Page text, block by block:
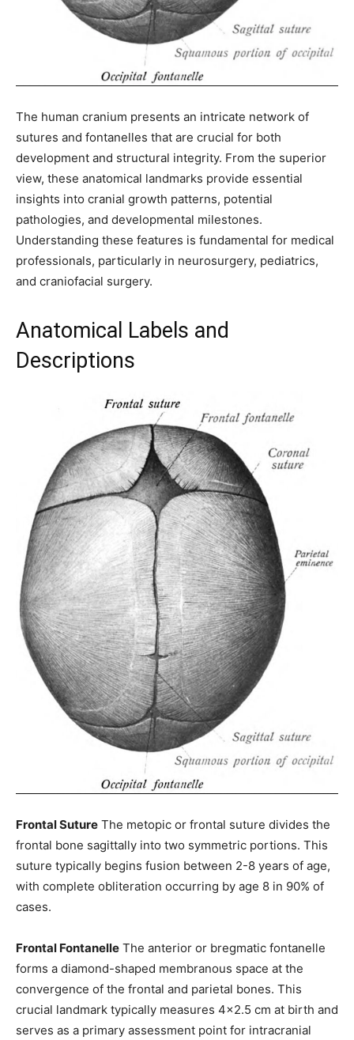
The human cranium presents an intricate network of
sutures and fontanelles that are crucial for both
development and structural integrity. From the superior
view, these anatomical landmarks provide essential
insights into cranial growth patterns, potential
pathologies, and developmental milestones.
Understanding these features is fundamental for medical
professionals, particularly in neurosurgery, pediatrics,
and craniofacial surgery.
Anatomical Labels and
Descriptions
Frontal Suture The metopic or frontal suture divides the
frontal bone sagittally into two symmetric portions. This
suture typically begins fusion between 2-8 years of age,
with complete obliteration occurring by age 8 in 90% of
cases.
Frontal Fontanelle The anterior or bregmatic fontanelle
forms a diamond-shaped membranous space at the
convergence of the frontal and parietal bones. This
crucial landmark typically measures 4×2.5 cm at birth and
serves as a primary assessment point for intracranial